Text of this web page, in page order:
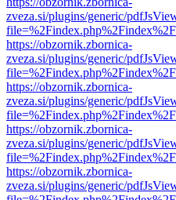
zveza.si/plugins/generic/
https://obzornik.zbornica-
zveza.si/plugins/generic/
https://obzornik.zbornica-
zveza.si/plugins/generic/
https://obzornik.zbornica-
zveza.si/plugins/generic/
https://obzornik.zbornica-
zveza.si/plugins/generic/